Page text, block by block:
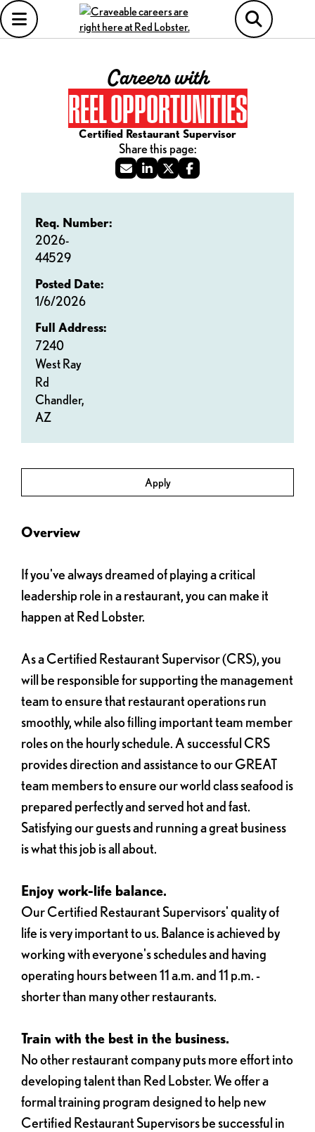
Careers with
REEL OPPORTUNITIES
Certified Restaurant Supervisor
Apply
Req. Number:
2026-
44529
Posted Date:
1/6/2026
Full Address:
7240
West Ray
Rd
Chandler,
AZ
Overview
If you've always dreamed of playing a critical
leadership role in a restaurant, you can make it
happen at Red Lobster.
As a Certified Restaurant Supervisor (CRS), you
will be responsible for supporting the management
team to ensure that restaurant operations run
smoothly, while also filling important team member
roles on the hourly schedule. A successful CRS
provides direction and assistance to our GREAT
team members to ensure our world class seafood is
prepared perfectly and served hot and fast.
Satisfying our guests and running a great business
is what this job is all about.
Enjoy work-life balance.
Our Certified Restaurant Supervisors' quality of
life is very important to us. Balance is achieved by
working with everyone's schedules and having
operating hours between 11 a.m. and 11 p.m. -
shorter than many other restaurants.
Train with the best in the business.
No other restaurant company puts more effort into
developing talent than Red Lobster. We offer a
formal training program designed to help new
Certified Restaurant Supervisors be successful in